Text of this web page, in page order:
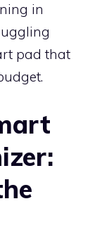
in
pad that